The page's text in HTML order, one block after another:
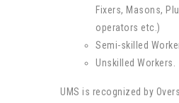
Fixers, Masons,
operators etc.)
Semi-skilled
Unskilled Workers.
UMS is recognized by